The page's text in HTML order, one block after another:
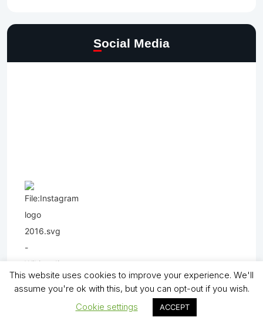
Social Media
This website uses cookies to improve your experience. We'll
assume you're ok with this, but you can opt-out if you wish.
Cookie settings
ACCEPT